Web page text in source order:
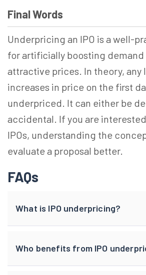
Final Words
Underpricing an IPO is a well-
for artificially boosting demand
attractive prices. In theory, any
increases in price on the first
underpriced. It can either be
accidental. If you are
IPOs, understanding the
evaluate a proposal better.
FAQs
What is IPO underpricing?
Who benefits from IPO